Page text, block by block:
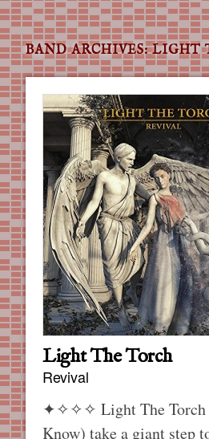
BAND ARCHIVES:LIGHT
Light The Torch
Revival
✦✧✧✧ Light The
Know) take a giant step